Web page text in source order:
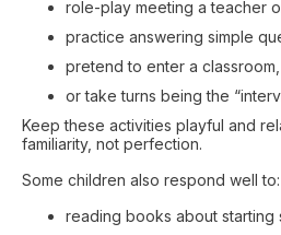
role-play meeting a teacher
practice answering simple
pretend to enter a classroom,
or take turns being the
Keep these activities playful and
familiarity, not perfection.
Some children also respond well to:
reading books about starting